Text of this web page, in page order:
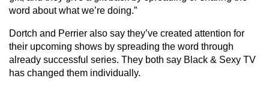
word about what we’re doing.”
Dortch and Perrier also say they’ve created attention for
their upcoming shows by spreading the word through
already successful series. They both say Black & Sexy TV
has changed them individually.